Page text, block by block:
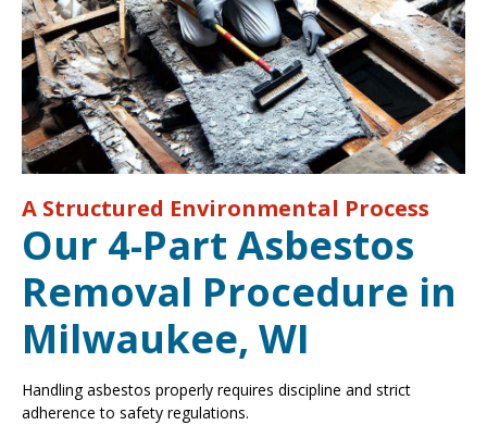
A Structured Environmental Process
Our 4-Part Asbestos
Removal Procedure in
Milwaukee, WI
Handling asbestos properly requires discipline and strict
adherence to safety regulations.